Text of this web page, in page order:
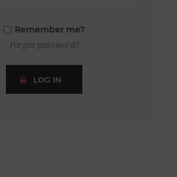
Remember me?
Forgot password?
LOG IN